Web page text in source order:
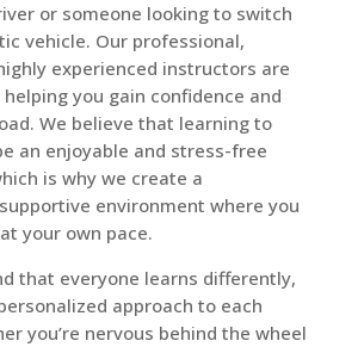
or someone looking to switch
vehicle. Our professional,
experienced instructors are
you gain confidence and
We believe that learning to
an enjoyable and stress-free
is why we create a
environment where you
your own pace.
that everyone learns differently,
approach to each
you’re nervous behind the wheel